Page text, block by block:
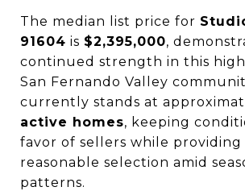
The median list price for
91604 is $2,395,000,
continued strength in this
San Fernando Valley
currently stands at
active homes, keeping
favor of sellers while
reasonable selection amid
patterns.